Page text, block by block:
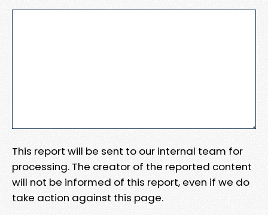
This report will be sent to our internal team for
processing. The creator of the reported content
will not be informed of this report, even if we do
take action against this page.